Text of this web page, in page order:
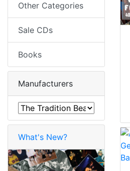
Other Categories
Sale CDs
Books
Manufacturers
What's New?